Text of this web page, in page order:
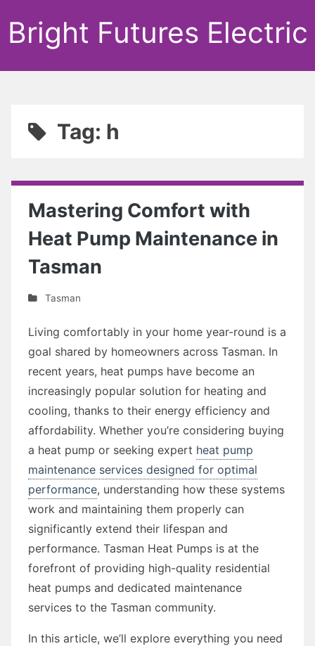
Bright Futures Electric
Tag: h
Mastering Comfort with
Heat Pump Maintenance in
Tasman
Tasman
Living comfortably in your home year-round is a
goal shared by homeowners across Tasman. In
recent years, heat pumps have become an
increasingly popular solution for heating and
cooling, thanks to their energy efficiency and
affordability. Whether you’re considering buying
a heat pump or seeking expert heat pump
maintenance services designed for optimal
performance, understanding how these systems
work and maintaining them properly can
significantly extend their lifespan and
performance. Tasman Heat Pumps is at the
forefront of providing high-quality residential
heat pumps and dedicated maintenance
services to the Tasman community.
In this article, we’ll explore everything you need